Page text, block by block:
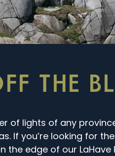
THE
of lights of any
If you’re looking for
the edge of our